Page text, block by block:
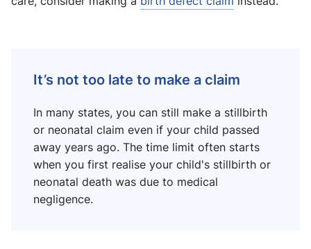
It’s not too late to make a claim
In many states, you can still make a stillbirth
or neonatal claim even if your child passed
away years ago. The time limit often starts
when you first realise your child's stillbirth or
neonatal death was due to medical
negligence.